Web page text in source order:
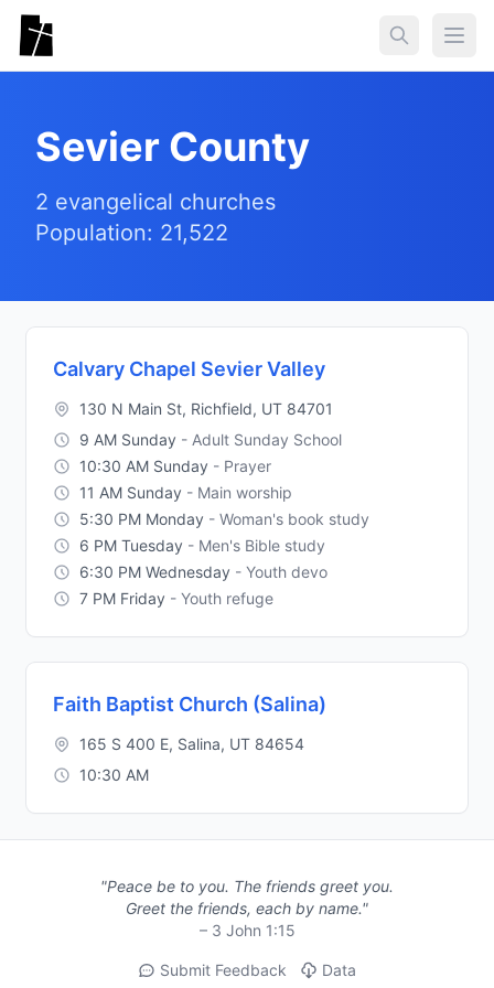
Skip to main content
Sevier County
2 evangelical churches
Population: 21,522
Calvary Chapel Sevier Valley
130 N Main St, Richfield, UT 84701
9 AM Sunday - Adult Sunday School
10:30 AM Sunday - Prayer
11 AM Sunday - Main worship
5:30 PM Monday - Woman's book study
6 PM Tuesday - Men's Bible study
6:30 PM Wednesday - Youth devo
7 PM Friday - Youth refuge
Faith Baptist Church (Salina)
165 S 400 E, Salina, UT 84654
10:30 AM
"Peace be to you. The friends greet you.
Greet the friends, each by name."
– 3 John 1:15
Submit Feedback Data